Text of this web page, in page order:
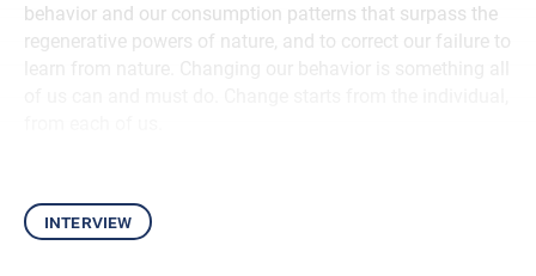
behavior and our consumption patterns that surpass the
regenerative powers of nature, and to correct our failure to
interview